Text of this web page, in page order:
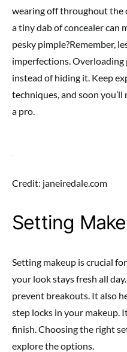
wearing off throughout the
a tiny dab of concealer can
pesky pimple?Remember,
imperfections.
instead of hiding it. Keep
techniques, and soon
a pro.
Credit: janeiredale.com
Setting
Setting makeup is crucial
your look stays fresh all
prevent breakouts. It also
step locks in your makeup.
finish. Choosing the right
explore the options.